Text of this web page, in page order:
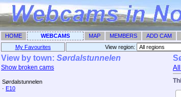
HOME WEBCAMS MAP MEMBERS ADD CAM
My Favourites View region: